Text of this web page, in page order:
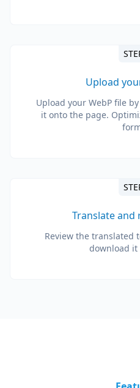
Upload
Upload your WebP file
it onto the page.
Translate and
Review the translated
download it